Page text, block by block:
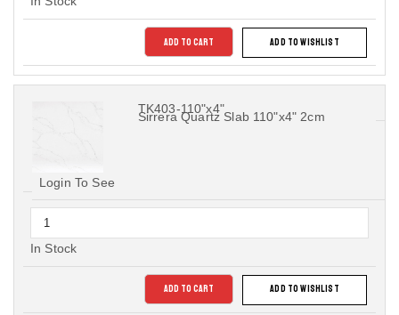
ADD TO CART ADD TO WISHLIST
TK403-110"x4"
Sirrera Quartz Slab 110"x4" 2cm
Login To See
In Stock
ADD TO CART ADD TO WISHLIST